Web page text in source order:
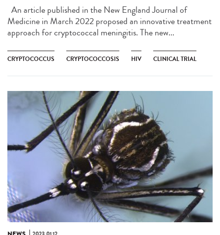
An article published in the New England Journal of
Medicine in March 2022 proposed an innovative treatment
approach for cryptococcal meningitis. The new...
CRYPTOCOCCUS CRYPTOCOCCOSIS HIV CLINICAL TRIAL